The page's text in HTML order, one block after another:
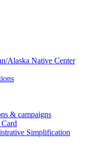
Alaska Native Center
& campaigns
Simplification